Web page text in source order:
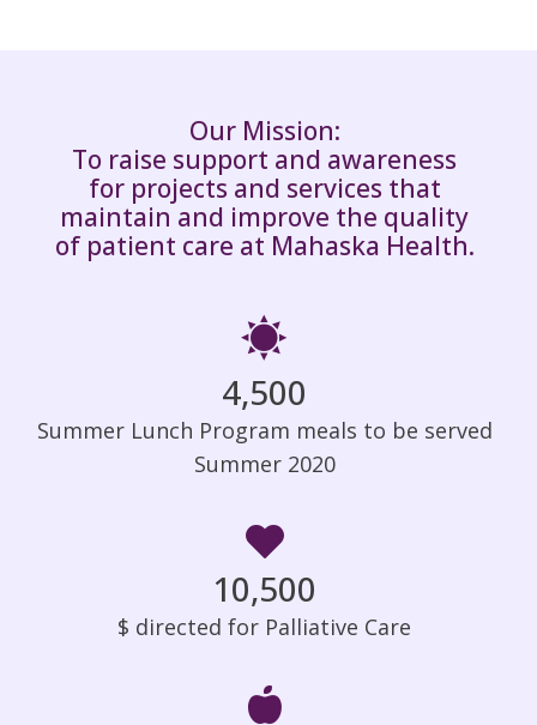
Our Mission:
To raise support and awareness
for projects and services that
maintain and improve the quality
of patient care at Mahaska Health.
4,500
Summer Lunch Program meals to be served
Summer 2020
10,500
$ directed for Palliative Care